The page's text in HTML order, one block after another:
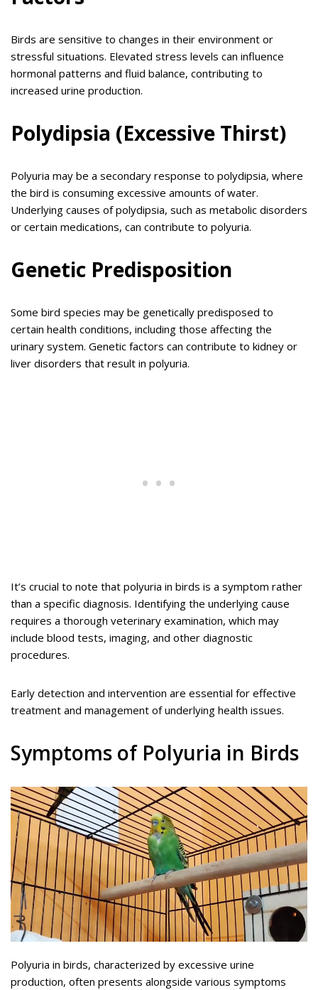
Birds are sensitive to changes in their environment or
stressful situations. Elevated stress levels can influence
hormonal patterns and fluid balance, contributing to
increased urine production.
Polydipsia (Excessive Thirst)
Polyuria may be a secondary response to polydipsia, where
the bird is consuming excessive amounts of water.
Underlying causes of polydipsia, such as metabolic disorders
or certain medications, can contribute to polyuria.
Genetic Predisposition
Some bird species may be genetically predisposed to
certain health conditions, including those affecting the
urinary system. Genetic factors can contribute to kidney or
liver disorders that result in polyuria.
It’s crucial to note that polyuria in birds is a symptom rather
than a specific diagnosis. Identifying the underlying cause
requires a thorough veterinary examination, which may
include blood tests, imaging, and other diagnostic
procedures.
Early detection and intervention are essential for effective
treatment and management of underlying health issues.
Symptoms of Polyuria in Birds
Polyuria in birds, characterized by excessive urine
production, often presents alongside various symptoms